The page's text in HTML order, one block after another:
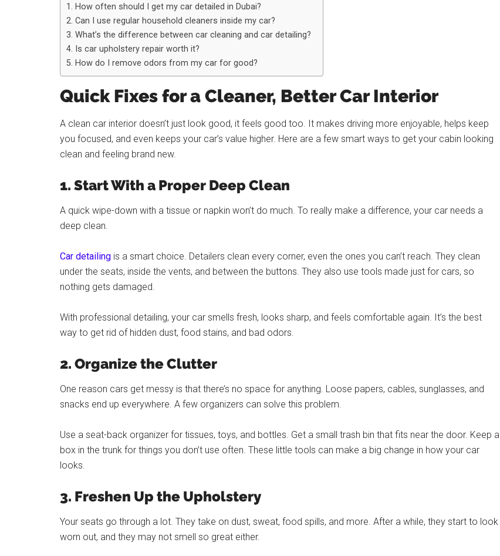
1. How often should I get my car detailed in Dubai?
2. Can I use regular household cleaners inside my car?
3. What’s the difference between car cleaning and car detailing?
4. Is car upholstery repair worth it?
5. How do I remove odors from my car for good?
Quick Fixes for a Cleaner, Better Car Interior
A clean car interior doesn’t just look good, it feels good too. It makes driving more enjoyable, helps keep
you focused, and even keeps your car’s value higher. Here are a few smart ways to get your cabin looking
clean and feeling brand new.
1. Start With a Proper Deep Clean
A quick wipe-down with a tissue or napkin won’t do much. To really make a difference, your car needs a
deep clean.
Car detailing is a smart choice. Detailers clean every corner, even the ones you can’t reach. They clean
under the seats, inside the vents, and between the buttons. They also use tools made just for cars, so
nothing gets damaged.
With professional detailing, your car smells fresh, looks sharp, and feels comfortable again. It’s the best
way to get rid of hidden dust, food stains, and bad odors.
2. Organize the Clutter
One reason cars get messy is that there’s no space for anything. Loose papers, cables, sunglasses, and
snacks end up everywhere. A few organizers can solve this problem.
Use a seat-back organizer for tissues, toys, and bottles. Get a small trash bin that fits near the door. Keep a
box in the trunk for things you don’t use often. These little tools can make a big change in how your car
looks.
3. Freshen Up the Upholstery
Your seats go through a lot. They take on dust, sweat, food spills, and more. After a while, they start to look
worn out, and they may not smell so great either.